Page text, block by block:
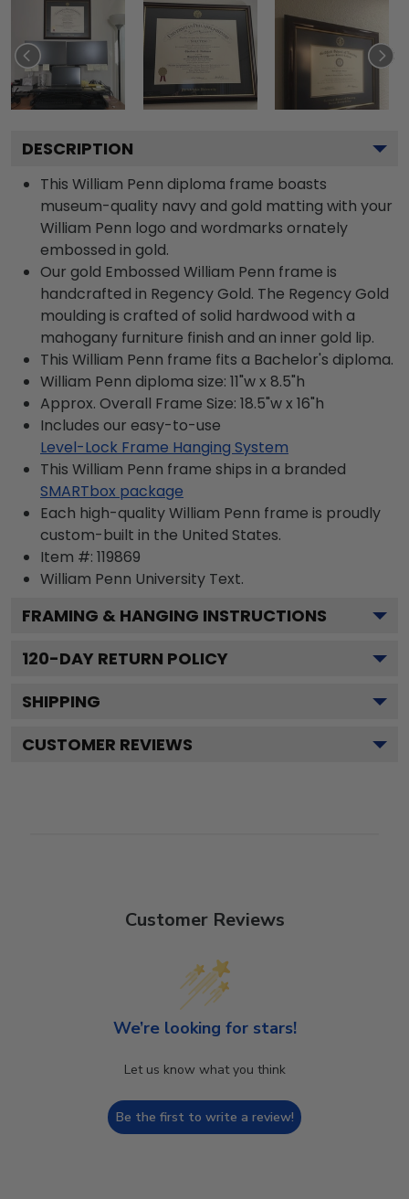
DESCRIPTION
This William Penn diploma frame boasts
museum-quality navy and gold matting with your
William Penn logo and wordmarks ornately
embossed in gold.
Our gold Embossed William Penn frame is
handcrafted in Regency Gold. The Regency Gold
moulding is crafted of solid hardwood with a
mahogany furniture finish and an inner gold lip.
This William Penn frame fits a Bachelor's diploma.
William Penn diploma size: 11"w x 8.5"h
Approx. Overall Frame Size: 18.5"w x 16"h
Includes our easy-to-use
Level-Lock Frame Hanging System
This William Penn frame ships in a branded
SMARTbox package
Each high-quality William Penn frame is proudly
custom-built in the United States.
Item #: 119869
William Penn University Text.
FRAMING & HANGING INSTRUCTIONS
120-DAY RETURN POLICY
SHIPPING
CUSTOMER REVIEWS
Customer Reviews
We’re looking for stars!
Let us know what you think
Be the first to write a review!